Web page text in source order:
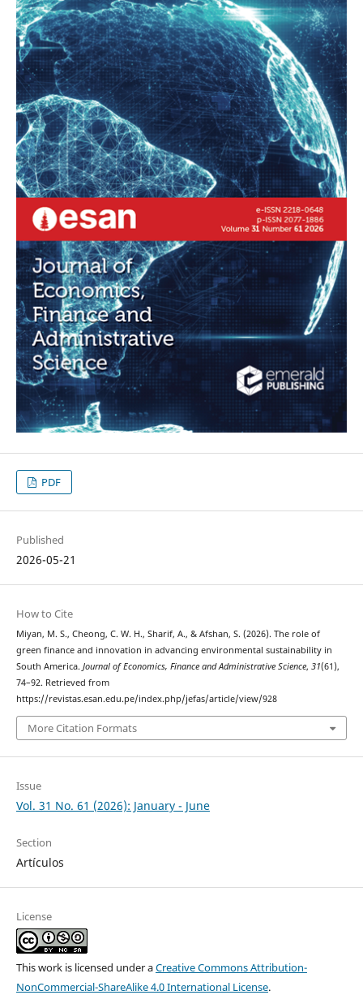
PDF
Published
2026-05-21
How to Cite
Miyan, M. S., Cheong, C. W. H., Sharif, A., & Afshan, S. (2026). The role of
green finance and innovation in advancing environmental sustainability in
South America. Journal of Economics, Finance and Administrative Science, 31(61),
74–92. Retrieved from
https://revistas.esan.edu.pe/index.php/jefas/article/view/928
More Citation Formats
Issue
Vol. 31 No. 61 (2026): January - June
Section
Artículos
License
This work is licensed under aCreative Commons Attribution-
NonCommercial-ShareAlike 4.0 International License.